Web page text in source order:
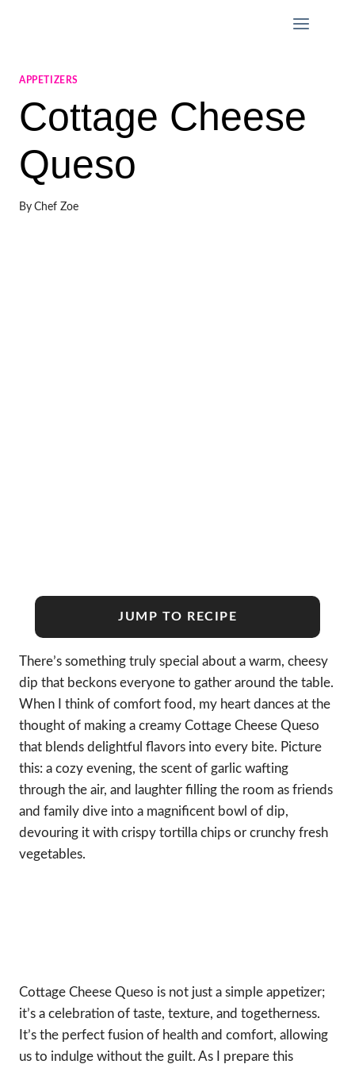
APPETIZERS
Cottage Cheese
Queso
By Chef Zoe
JUMP TO RECIPE
There’s something truly special about a warm, cheesy
dip that beckons everyone to gather around the table.
When I think of comfort food, my heart dances at the
thought of making a creamy Cottage Cheese Queso
that blends delightful flavors into every bite. Picture
this: a cozy evening, the scent of garlic wafting
through the air, and laughter filling the room as friends
and family dive into a magnificent bowl of dip,
devouring it with crispy tortilla chips or crunchy fresh
vegetables.
Cottage Cheese Queso is not just a simple appetizer;
it’s a celebration of taste, texture, and togetherness.
It’s the perfect fusion of health and comfort, allowing
us to indulge without the guilt. As I prepare this